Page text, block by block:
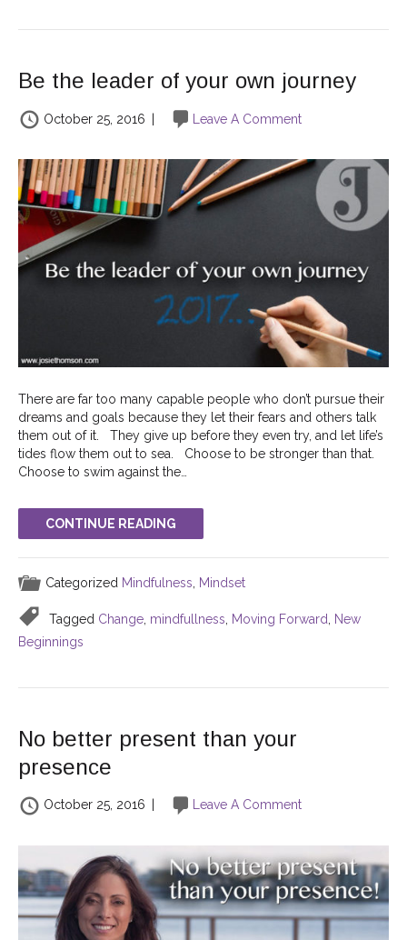
Be the leader of your own journey
October 25, 2016 | Leave A Comment
There are far too many capable people who don’t pursue their
dreams and goals because they let their fears and others talk
them out of it. They give up before they even try, and let life’s
tides flow them out to sea. Choose to be stronger than that.
Choose to swim against the…
CONTINUE READING
Categorized Mindfulness Mindset
Tagged Change mindfullness Moving Forward
New
Beginnings
No better present than your
presence
October 25, 2016 Leave A Comment